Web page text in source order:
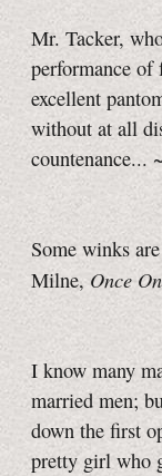
Mr. Tacker,
performance of
excellent
without at all
countenance...
Some winks
Milne, Once
I know many
married men;
down the first
pretty girl who